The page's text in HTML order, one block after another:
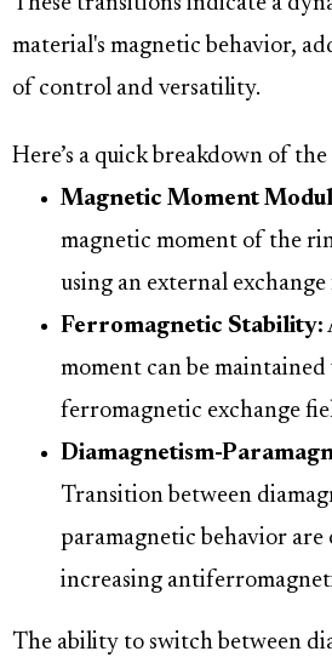
material's magnetic behavior,
of control and versatility.
Here’s a quick breakdown of
Magnetic Moment
magnetic moment of the
using an external exchange
Ferromagnetic Stability:
moment can be
ferromagnetic exchange
Diamagnetism-
Transition between
paramagnetic behavior are
increasing
The ability to switch between